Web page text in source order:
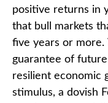
positive returns in
that bull markets
five years or
guarantee of
resilient economic
stimulus, a dovish